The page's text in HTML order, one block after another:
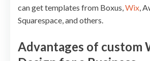
can get templates from Boxus, Wix ,
Squarespace, and others.
Advantages of custom